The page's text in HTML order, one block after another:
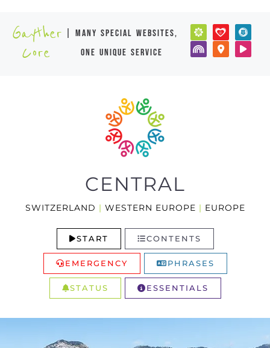
Gayther
Core
| many special websites,
one unique service
CENTRAL
SWITZERLAND | WESTERN EUROPE | EUROPE
START CONTENTS
EMERGENCY PHRASES
STATUS ESSENTIALS